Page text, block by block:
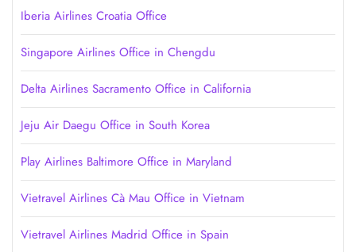
Iberia Airlines Croatia Office
Singapore Airlines Office in Chengdu
Delta Airlines Sacramento Office in California
Jeju Air Daegu Office in South Korea
Play Airlines Baltimore Office in Maryland
Vietravel Airlines Cà Mau Office in Vietnam
Vietravel Airlines Madrid Office in Spain